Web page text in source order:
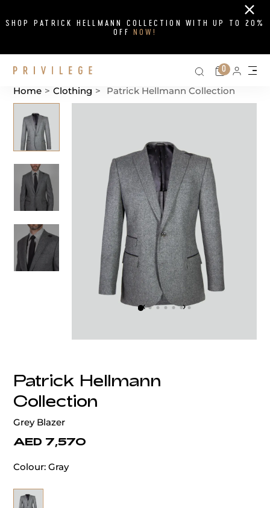
SHOP PATRICK HELLMANN COLLECTION WITH UP TO 20%
OFF NOW!
Close
Search on
Cart
0
Home > Clothing > Patrick Hellmann Collection
‹ ›
Patrick Hellmann
Collection
Grey Blazer
AED 7,570
Colour: Gray